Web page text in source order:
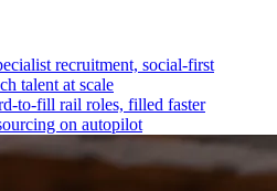
recruitment, social-first
talent at scale
to-fill rail roles, filled faster
on autopilot